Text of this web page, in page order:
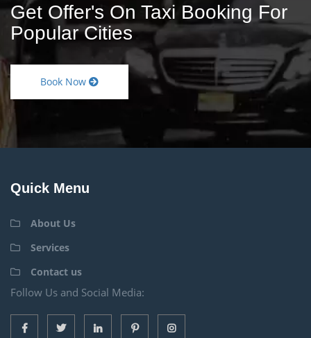
Get Offer's On Taxi Booking For
Popular Cities
Book Now
Quick Menu
About Us
Services
Contact us
Follow Us and Social Media: